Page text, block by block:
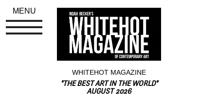
WHITEHOT MAGAZINE
"THE BEST ART IN THE WORLD"
AUGUST 2026
MENU